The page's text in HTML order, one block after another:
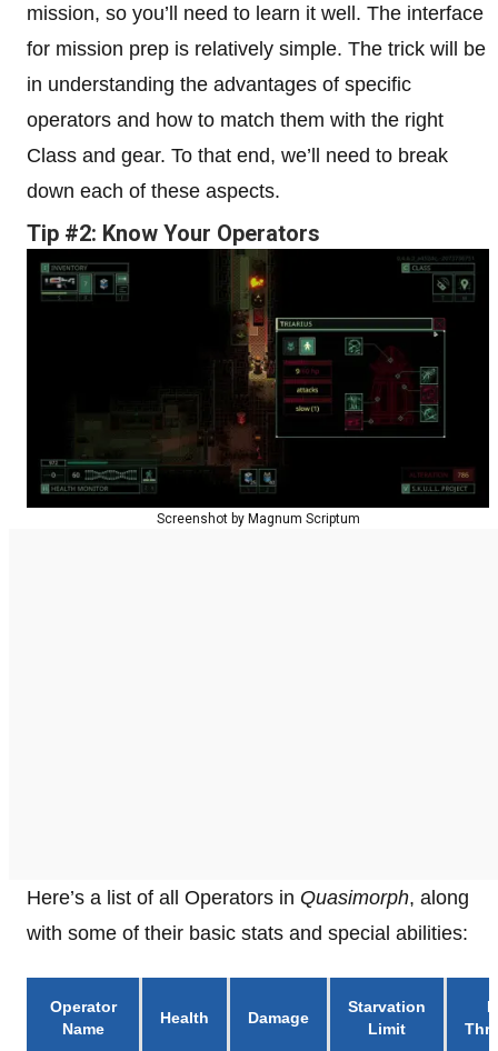
mission, so you’ll need to learn it well. The interface
for mission prep is relatively simple. The trick will be
in understanding the advantages of specific
operators and how to match them with the right
Class and gear. To that end, we’ll need to break
down each of these aspects.
Tip #2: Know Your Operators
Screenshot by Magnum Scriptum
Here’s a list of all Operators in Quasimorph, along
with some of their basic stats and special abilities:
Operator
Name
Health Damage
Starvation
Limit